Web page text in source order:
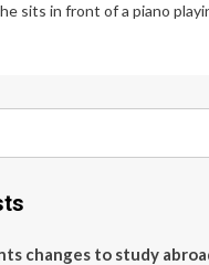
sits in front of a piano
changes to study